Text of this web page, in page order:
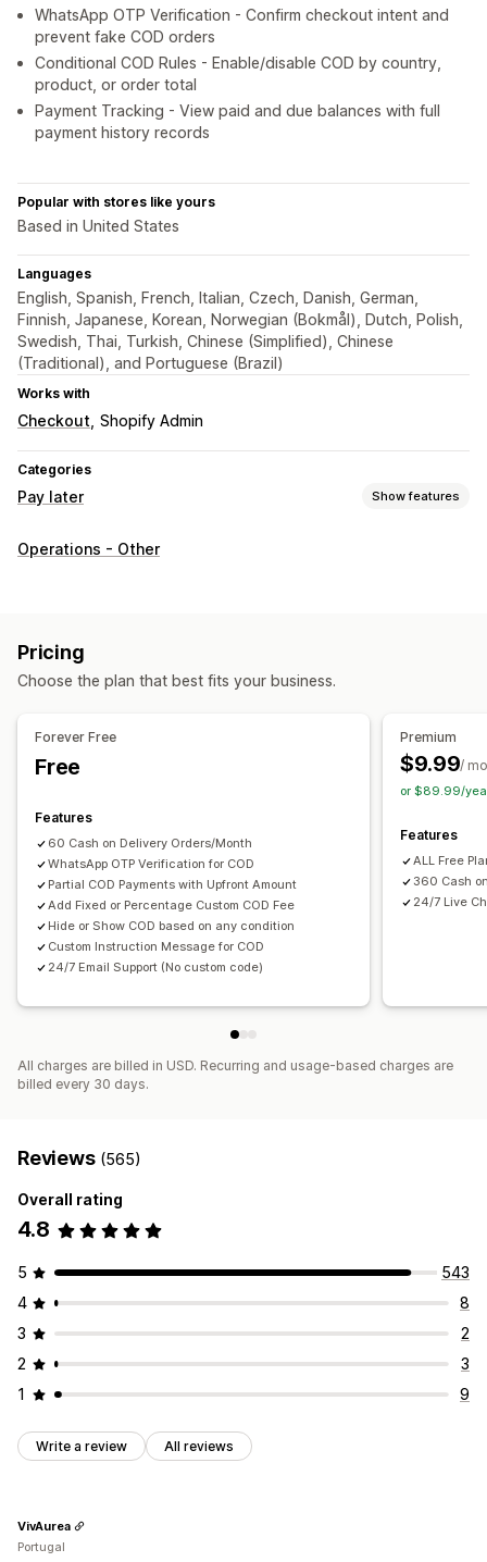
WhatsApp OTP Verification - Confirm checkout intent and
prevent fake COD orders
Conditional COD Rules - Enable/disable COD by country,
product, or order total
Payment Tracking - View paid and due balances with full
payment history records
Popular with stores like yours
Based in United States
Languages
English, Spanish, French, Italian, Czech, Danish, German,
Finnish, Japanese, Korean, Norwegian (Bokmål), Dutch, Polish,
Swedish, Thai, Turkish, Chinese (Simplified), Chinese
(Traditional), and Portuguese (Brazil)
Works with
Checkout Shopify Admin
Categories
Pay later Show features
COD management
Form customization
Multi-language
Conversion and upsell
Operations - Other
Pricing
Choose the plan that best fits your business.
Forever Free
Free
Features
60 Cash on Delivery Orders/Month
WhatsApp OTP Verification for COD
Partial COD Payments with Upfront Amount
Add Fixed or Percentage Custom COD Fee
Hide or Show COD based on any condition
Custom Instruction Message for COD
24/7 Email Support (No custom code)
Premium
$9.99/
or $89.99/
Features
ALL Free
360 Cash
24/7 Live
All charges are billed in USD. Recurring and usage-based charges are
billed every 30 days.
Reviews (565)
Overall rating
4.8
5
543
4
8
3
2
2
3
1
9
Write a review All reviews
VivAurea
Portugal